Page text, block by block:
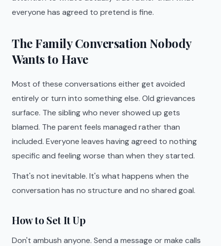
everyone has agreed to pretend is fine.
The Family Conversation Nobody
Wants to Have
Most of these conversations either get avoided
entirely or turn into something else. Old grievances
surface. The sibling who never showed up gets
blamed. The parent feels managed rather than
included. Everyone leaves having agreed to nothing
specific and feeling worse than when they started.
That's not inevitable. It's what happens when the
conversation has no structure and no shared goal.
How to Set It Up
Don't ambush anyone. Send a message or make calls